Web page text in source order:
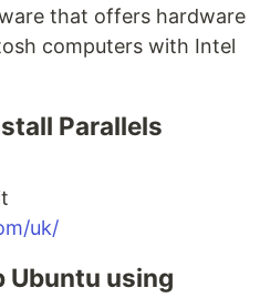
that offers hardware
computers with Intel
Parallels
uk/
Ubuntu using